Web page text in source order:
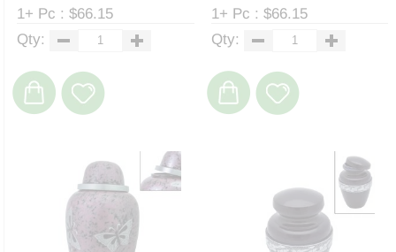
1+ Pc : $66.15
Qty:
1+ Pc : $66.15
Qty: